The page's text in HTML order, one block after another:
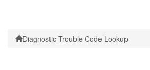
Diagnostic Trouble Code Lookup